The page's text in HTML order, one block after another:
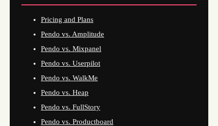
Pricing and Plans
Pendo vs. Amplitude
Pendo vs. Mixpanel
Pendo vs. Userpilot
Pendo vs. WalkMe
Pendo vs. Heap
Pendo vs. FullStory
Pendo vs. Productboard